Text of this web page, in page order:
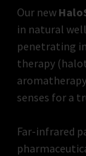
Our new
in natural
penetrating
therapy
senses for a
Far-infrared